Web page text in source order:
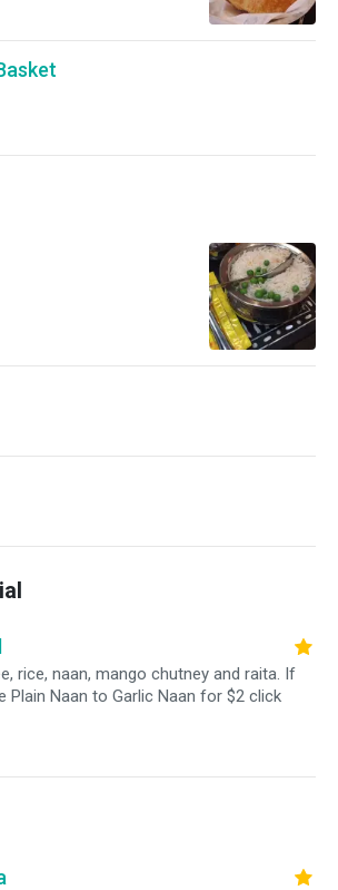
rice, naan, mango chutney and raita. If
Plain Naan to Garlic Naan for $2 click